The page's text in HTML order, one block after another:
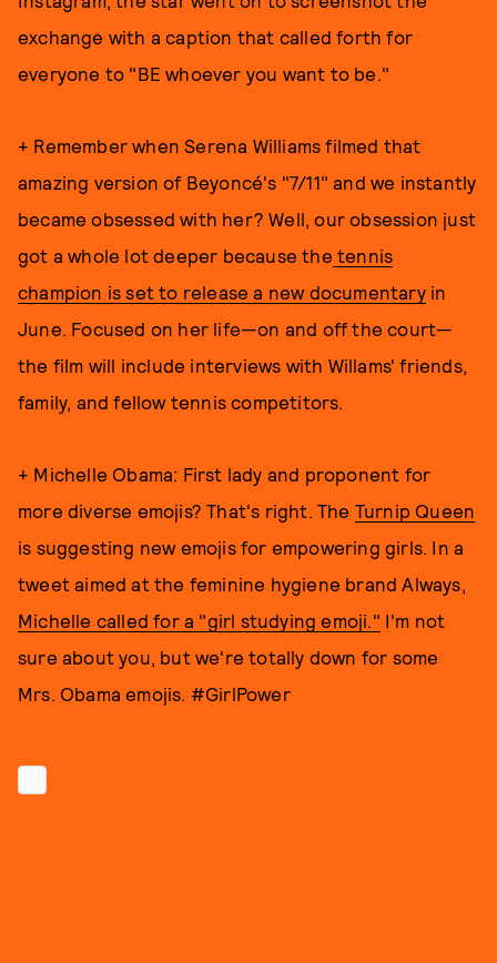
exchange with a caption that called forth for
everyone to "BE whoever you want to be."
+ Remember when Serena Williams filmed that
amazing version of Beyoncé's "7/11" and we instantly
became obsessed with her? Well, our obsession just
got a whole lot deeper because the tennis
champion is set to release a new documentaryin
June. Focused on her life—on and off the court—
the film will include interviews with Willams' friends,
family, and fellow tennis competitors.
+ Michelle Obama: First lady and proponent for
more diverse emojis? That's right. The Turnip Queen
is suggesting new emojis for empowering girls. In a
tweet aimed at the feminine hygiene brand Always,
Michelle called for a "girl studying emoji." I'm not
sure about you, but we're totally down for some
Mrs. Obama emojis. #GirlPower